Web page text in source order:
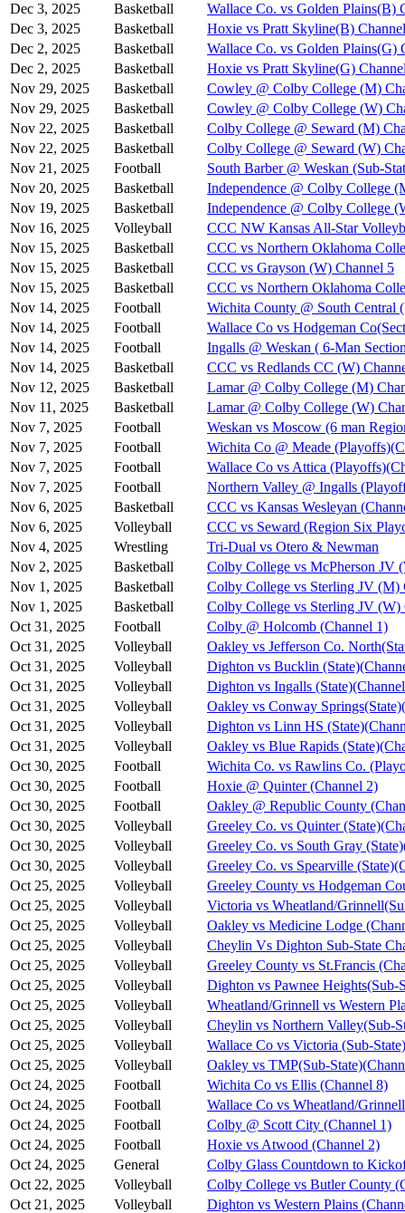
Dec 3, 2025
Basketball
Wallace Co. vs Golden Plains(B)
Dec 3, 2025
Basketball
Hoxie vs Pratt Skyline(B)
Dec 2, 2025
Basketball
Wallace Co. vs Golden Plains(G)
Dec 2, 2025
Basketball
Hoxie vs Pratt Skyline(G)
Nov 29, 2025
Basketball
Cowley @ Colby College (M)
Nov 29, 2025
Basketball
Cowley @ Colby College (W)
Nov 22, 2025
Basketball
Colby College @ Seward (M)
Nov 22, 2025
Basketball
Colby College @ Seward (W)
Nov 21, 2025
Football
South Barber @ Weskan (Sub-
Nov 20, 2025
Basketball
Independence @ Colby College
Nov 19, 2025
Basketball
Independence @ Colby College
Nov 16, 2025
Volleyball
CCC NW Kansas All-Star
Nov 15, 2025
Basketball
CCC vs Northern Oklahoma
Nov 15, 2025
Basketball
CCC vs Grayson (W) Channel 5
Nov 15, 2025
Basketball
CCC vs Northern Oklahoma
Nov 14, 2025
Football
Wichita County @ South Central
Nov 14, 2025
Football
Wallace Co vs Hodgeman
Nov 14, 2025
Football
Ingalls @ Weskan ( 6-Man
Nov 14, 2025
Basketball
CCC vs Redlands CC (W)
Nov 12, 2025
Basketball
Lamar @ Colby College (M)
Nov 11, 2025
Basketball
Lamar @ Colby College (W)
Nov 7, 2025
Football
Weskan vs Moscow (6 man
Nov 7, 2025
Football
Wichita Co @ Meade
Nov 7, 2025
Football
Wallace Co vs Attica
Nov 7, 2025
Football
Northern Valley @ Ingalls
Nov 6, 2025
Basketball
CCC vs Kansas Wesleyan
Nov 6, 2025
Volleyball
CCC vs Seward (Region Six
Nov 4, 2025
Wrestling
Tri-Dual vs Otero & Newman
Nov 2, 2025
Basketball
Colby College vs McPherson JV
Nov 1, 2025
Basketball
Colby College vs Sterling JV (M)
Nov 1, 2025
Basketball
Colby College vs Sterling JV (W)
Oct 31, 2025
Football
Colby @ Holcomb (Channel 1)
Oct 31, 2025
Volleyball
Oakley vs Jefferson Co.
Oct 31, 2025
Volleyball
Dighton vs Bucklin
Oct 31, 2025
Volleyball
Dighton vs Ingalls
Oct 31, 2025
Volleyball
Oakley vs Conway
Oct 31, 2025
Volleyball
Dighton vs Linn HS
Oct 31, 2025
Volleyball
Oakley vs Blue Rapids
Oct 30, 2025
Football
Wichita Co. vs Rawlins Co.
Oct 30, 2025
Football
Hoxie @ Quinter (Channel 2)
Oct 30, 2025
Football
Oakley @ Republic County
Oct 30, 2025
Volleyball
Greeley Co. vs Quinter
Oct 30, 2025
Volleyball
Greeley Co. vs South Gray
Oct 30, 2025
Volleyball
Greeley Co. vs Spearville
Oct 25, 2025
Volleyball
Greeley County vs Hodgeman
Oct 25, 2025
Volleyball
Victoria vs Wheatland/
Oct 25, 2025
Volleyball
Oakley vs Medicine Lodge
Oct 25, 2025
Volleyball
Cheylin Vs Dighton Sub-State
Oct 25, 2025
Volleyball
Greeley County vs St.Francis
Oct 25, 2025
Volleyball
Dighton vs Pawnee Heights(Sub-
Oct 25, 2025
Volleyball
Wheatland/Grinnell vs Western
Oct 25, 2025
Volleyball
Cheylin vs Northern Valley(Sub-
Oct 25, 2025
Volleyball
Wallace Co vs Victoria (Sub-
Oct 25, 2025
Volleyball
Oakley vs TMP(Sub-
Oct 24, 2025
Football
Wichita Co vs Ellis (Channel 8)
Oct 24, 2025
Football
Wallace Co vs Wheatland/
Oct 24, 2025
Football
Colby @ Scott City (Channel 1)
Oct 24, 2025
Football
Hoxie vs Atwood (Channel 2)
Oct 24, 2025
General
Colby Glass Countdown to
Oct 22, 2025
Volleyball
Colby College vs Butler County
Oct 21, 2025
Volleyball
Dighton vs Western Plains